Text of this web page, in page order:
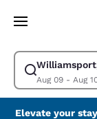
Skip To Main
Aug 09 - Aug
Modify search for
Elevate your stay